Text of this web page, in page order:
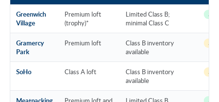
Greenwich
Village
Premium loft
(trophy)*
Limited Class B;
minimal Class C
~11
Gramercy
Park
Premium loft
Class B inventory
available
~13
SoHo Class A loft
Class B inventory
available
~14